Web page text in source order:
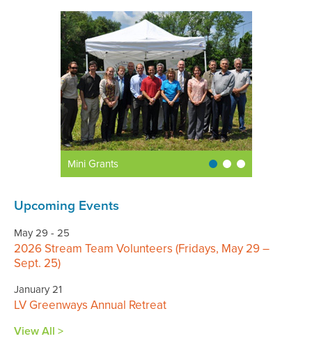
Mini Grants
Upcoming Events
May 29 - 25
2026 Stream Team Volunteers (Fridays, May 29 –
Sept. 25)
January 21
LV Greenways Annual Retreat
View All >